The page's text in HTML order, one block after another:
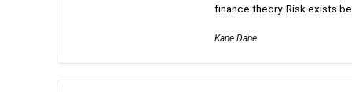
finance theory. Risk exists
Kane Dane